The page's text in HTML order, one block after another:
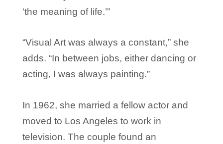
‘the meaning of life.’”
“Visual Art was always a constant,” she
adds. “In between jobs, either dancing or
acting, I was always painting.”
In 1962, she married a fellow actor and
moved to Los Angeles to work in
television. The couple found an